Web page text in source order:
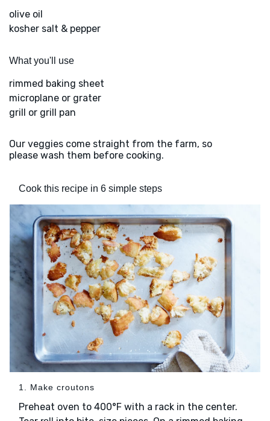
olive oil
kosher salt & pepper
What you'll use
rimmed baking sheet
microplane or grater
grill or grill pan
Our veggies come straight from the farm, so
please wash them before cooking.
Cook this recipe in 6 simple steps
1. Make croutons
Preheat oven to 400°F with a rack in the center.